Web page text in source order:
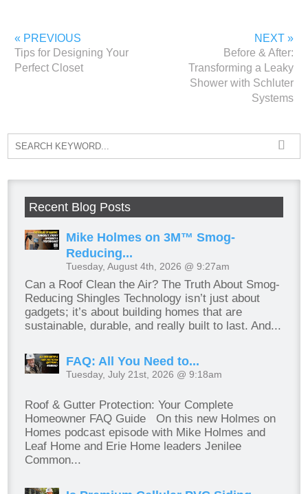
« PREVIOUS
Tips for Designing Your
Perfect Closet
NEXT »
Before & After:
Transforming a Leaky
Shower with Schluter
Systems
Recent Blog Posts
Mike Holmes on 3M™ Smog-
Reducing...
Tuesday, August 4th, 2026 @ 9:27am
Can a Roof Clean the Air? The Truth About Smog-
Reducing Shingles Technology isn’t just about
gadgets; it’s about building homes that are
sustainable, durable, and really built to last. And...
FAQ: All You Need to...
Tuesday, July 21st, 2026 @ 9:18am
Roof & Gutter Protection: Your Complete
Homeowner FAQ Guide On this new Holmes on
Homes podcast episode with Mike Holmes and
Leaf Home and Erie Home leaders Jenilee
Common...